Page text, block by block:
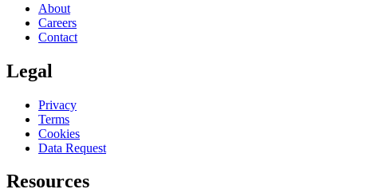
About
Careers
Contact
Legal
Privacy
Terms
Cookies
Data Request
Resources